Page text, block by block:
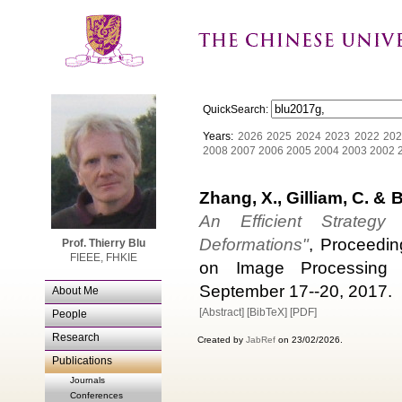
Prof. Thierry Blu
FIEEE, FHKIE
About Me
People
Research
Publications
Journals
Conferences
QuickSearch:
Years: 2026 2025 2024 2023 2022
2008 2007 2006 2005 2004 2003 2002
Zhang, X., Gilliam, C. &
An Efficient Strategy
Deformations",
on Image Processing
September 17--20, 2017.
[Abstract] [BibTeX] [PDF]
Created by JabRef on 23/02/2026.